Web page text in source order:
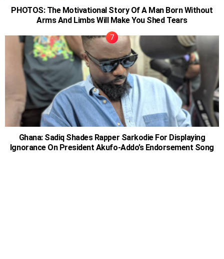
PHOTOS: The Motivational Story Of A Man Born Without
Arms And Limbs Will Make You Shed Tears
Ghana: Sadiq Shades Rapper Sarkodie For Displaying
Ignorance On President Akufo-Addo’s Endorsement Song